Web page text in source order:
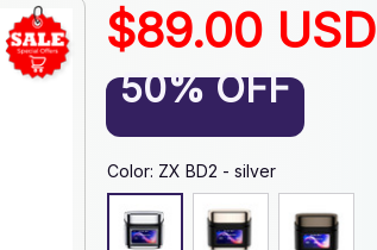
$89.00 USD
50% OFF
Color: ZX BD2 - silver